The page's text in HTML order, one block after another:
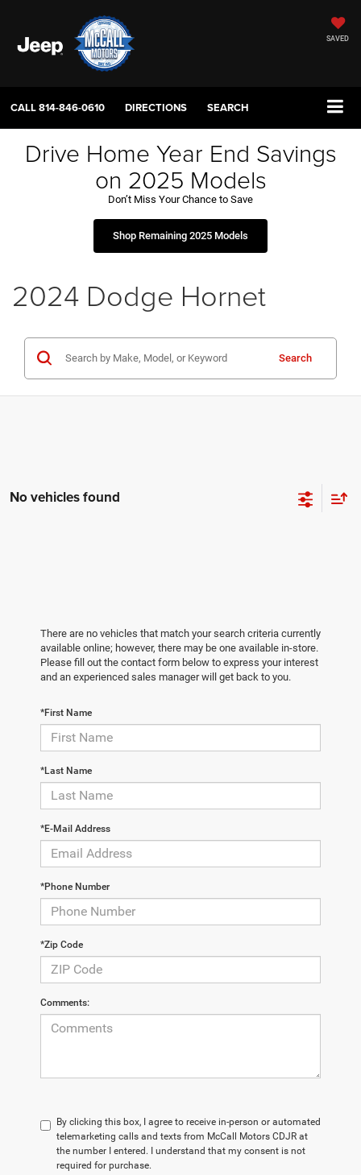
SAVED
CALL814-846-0610 DIRECTIONS SEARCH
Drive Home Year End Savings
on 2025 Models
Don’t Miss Your Chance to Save
Shop Remaining 2025 Models
2024 Dodge Hornet
Search
No vehicles found
There are no vehicles that match your search criteria currently
available online; however, there may be one available in-store.
Please fill out the contact form below to express your interest
and an experienced sales manager will get back to you.
*First Name
*Last Name
*E-Mail Address
*Phone Number
*Zip Code
Comments:
By clicking this box, I agree to receive in-person or automated
telemarketing calls and texts from McCall Motors CDJR at
the number I entered. I understand that my consent is not
required for purchase.